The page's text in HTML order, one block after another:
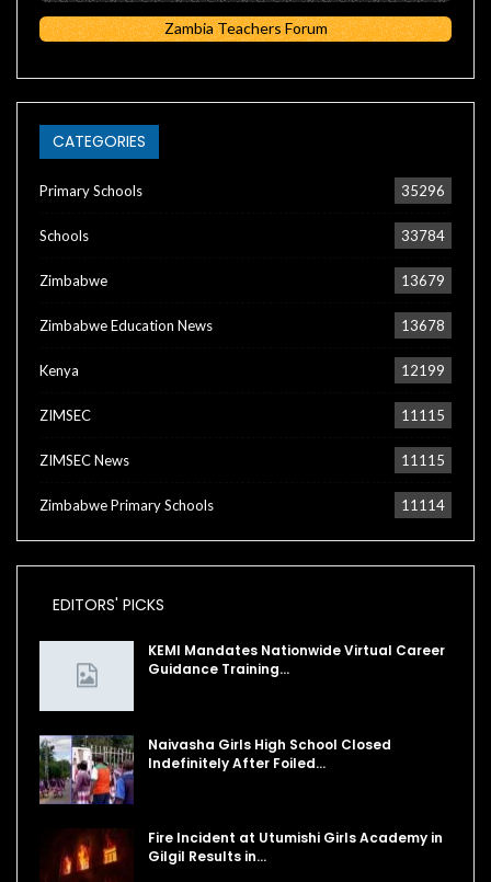
Zambia Teachers Forum
CATEGORIES
Primary Schools 35296
Schools 33784
Zimbabwe 13679
Zimbabwe Education News 13678
Kenya 12199
ZIMSEC 11115
ZIMSEC News 11115
Zimbabwe Primary Schools 11114
EDITORS' PICKS
KEMI Mandates Nationwide Virtual Career
Guidance Training…
Naivasha Girls High School Closed
Indefinitely After Foiled…
Fire Incident at Utumishi Girls Academy in
Gilgil Results in…